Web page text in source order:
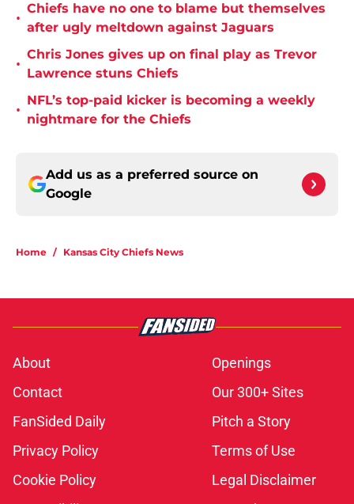
•
Chiefs have no one to blame but themselves
after ugly meltdown against Jaguars
•
Chris Jones gives up on final play as Trevor
Lawrence stuns Chiefs
•
NFL’s top-paid kicker is becoming a weekly
nightmare for the Chiefs
Add us as a preferred source on
Google
Home / Kansas City Chiefs News
About
Openings
Contact
Our 300+ Sites
FanSided Daily
Pitch a Story
Privacy Policy
Terms of Use
Cookie Policy
Legal Disclaimer